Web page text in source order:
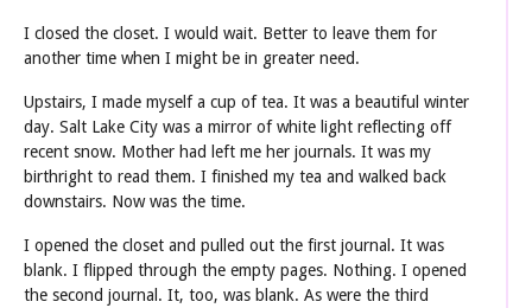
I closed the closet. I would wait. Better to leave them for
another time when I might be in greater need.
Upstairs, I made myself a cup of tea. It was a beautiful winter
day. Salt Lake City was a mirror of white light reflecting off
recent snow. Mother had left me her journals. It was my
birthright to read them. I finished my tea and walked back
downstairs. Now was the time.
I opened the closet and pulled out the first journal. It was
blank. I flipped through the empty pages. Nothing. I opened
the second journal. It, too, was blank. As were the third